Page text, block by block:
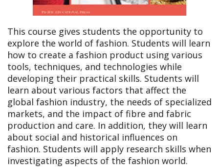
This course gives students the opportunity to
explore the world of fashion. Students will learn
how to create a fashion product using various
tools, techniques, and technologies while
developing their practical skills. Students will
learn about various factors that affect the
global fashion industry, the needs of specialized
markets, and the impact of fibre and fabric
production and care. In addition, they will learn
about social and historical influences on
fashion. Students will apply research skills when
investigating aspects of the fashion world.